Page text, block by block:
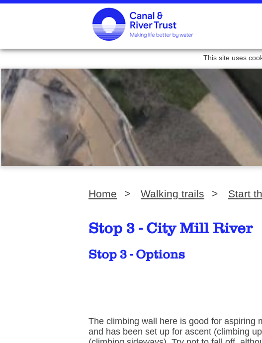
This site uses
Home > Walking trails > Start
Stop 3 - City Mill River
Stop 3 - Options
The climbing wall here is good for aspiring
and has been set up for ascent (climbing